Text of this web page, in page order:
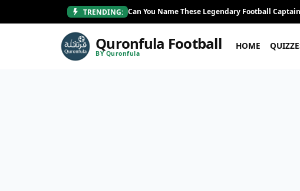
TRENDING: Can You Name These Legendary Football
Quronfula Football
BY Quronfula
HOME